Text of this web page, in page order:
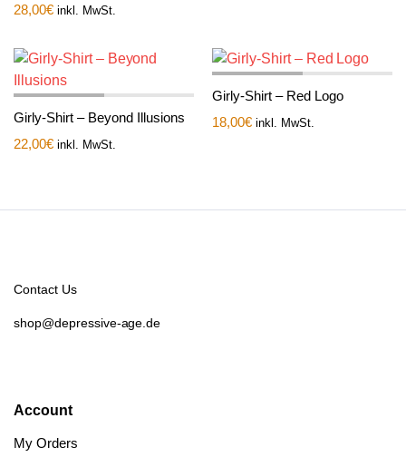
28,00€ inkl. MwSt.
Girly-Shirt – Beyond Illusions
22,00€ inkl. MwSt.
Girly-Shirt – Red Logo
18,00€ inkl. MwSt.
Contact Us
shop@depressive-age.de
Account
My Orders